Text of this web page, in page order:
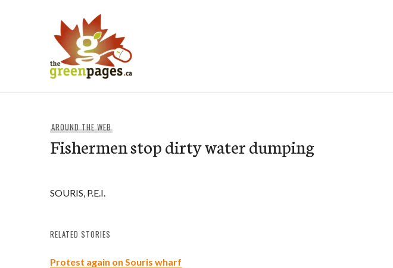
AROUND THE WEB
Fishermen stop dirty water dumping
SOURIS, P.E.I.
RELATED STORIES
Protest again on Souris wharf